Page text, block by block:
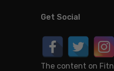
Get Social
The content on